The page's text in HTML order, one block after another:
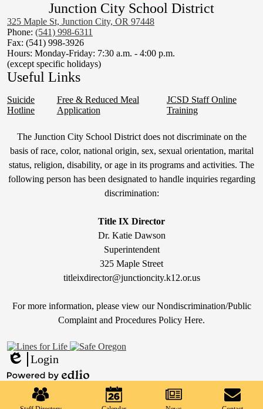
Junction City School District
325 Maple St, Junction City, OR 97448
Phone: (541) 998-6311
Fax: (541) 998-3926
Hours: Monday-Friday: 7:30 a.m. - 4:00 p.m.
(except specific holidays)
Useful Links
Suicide
Hotline
Free & Reduced Meal
Application
JCSD Staff Online
Training
Non-
Discrimination
Statement
&
The Junction City School District does not discriminate on the
basis of race, color, national origin, sex, sexual orientation, marital
status, religion, disability, or age in its programs and activities. The
following person has been designated to handle inquiries regarding
discrimination:
Title IX Director
Dr. Katie Dawson
Superintendent
325 Maple Street
titleixdirector@junctioncity.k12.or.us
For more information, please view our Nondiscrimination/Public
Complaint and Procedures Policy Here.
Edlio
Login
Powered
Edlio
Links